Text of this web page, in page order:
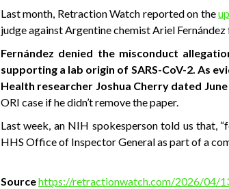
Last month, Retraction Watch reported on the
judge against Argentine chemist Ariel
Fernández denied the misconduct
supporting a lab origin of SARS-CoV-2. As
Health researcher Joshua Cherry dated June
ORI case if he didn’t remove the paper.
Last week, an NIH spokesperson told us that,
HHS Office of Inspector General as part of a
Sourcehttps://retractionwatch.com/2026/04/